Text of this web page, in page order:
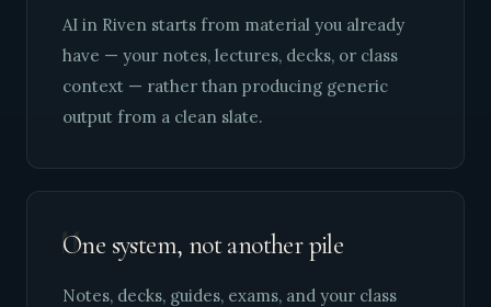
AI in Riven starts from material you already
have — your notes, lectures, decks, or class
context — rather than producing generic
output from a clean slate.
"
One system, not another pile
Notes, decks, guides, exams, and your class